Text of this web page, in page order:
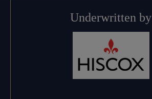
Underwritten by